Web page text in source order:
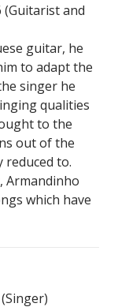
(Guitarist and
guitar, he
to adapt the
singer he
qualities
to the
out of the
to.
Armandinho
which have